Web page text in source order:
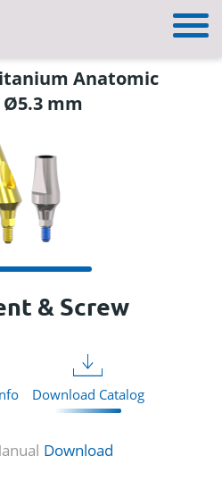
Anatomic
mm
& Screw
Download Catalog
Download